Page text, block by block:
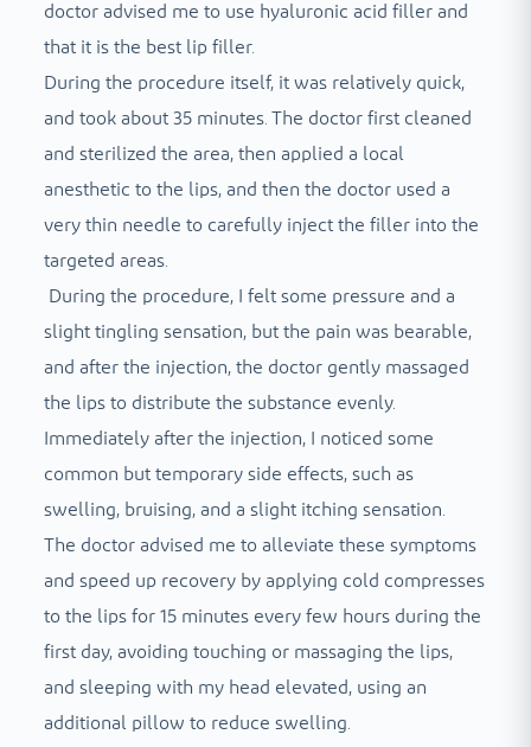
doctor advised me to use hyaluronic acid filler and
that it is the best lip filler.
During the procedure itself, it was relatively quick,
and took about 35 minutes. The doctor first cleaned
and sterilized the area, then applied a local
anesthetic to the lips, and then the doctor used a
very thin needle to carefully inject the filler into the
targeted areas.
During the procedure, I felt some pressure and a
slight tingling sensation, but the pain was bearable,
and after the injection, the doctor gently massaged
the lips to distribute the substance evenly.
Immediately after the injection, I noticed some
common but temporary side effects, such as
swelling, bruising, and a slight itching sensation.
The doctor advised me to alleviate these symptoms
and speed up recovery by applying cold compresses
to the lips for 15 minutes every few hours during the
first day, avoiding touching or massaging the lips,
and sleeping with my head elevated, using an
additional pillow to reduce swelling.